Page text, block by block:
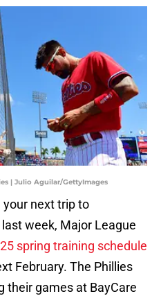
| Julio Aguilar/GettyImages
your next trip to
week, Major League
spring training schedule
February. The Phillies
their games at BayCare